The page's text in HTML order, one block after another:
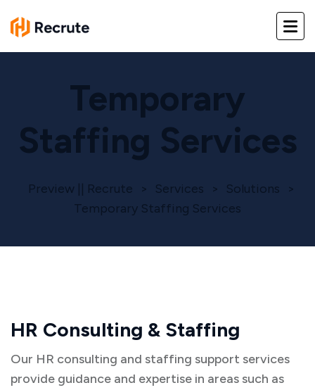
Temporary
Staffing Services
Preview || Recrute > Services > Solutions
>
Temporary Staffing Services
HR Consulting & Staffing
Our HR consulting and staffing support services
provide guidance and expertise in areas such as